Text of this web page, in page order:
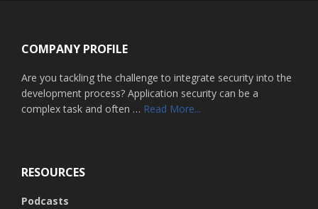
COMPANY PROFILE
Are you tackling the challenge to integrate security into the
development process? Application security can be a
complex task and often … Read More...
RESOURCES
Podcasts